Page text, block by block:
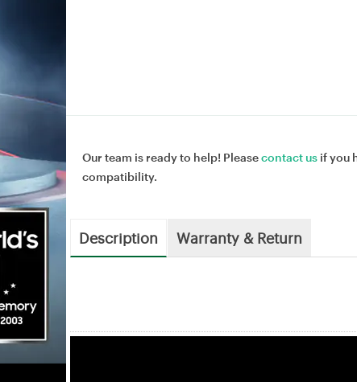
Our team is ready to help! Pleasecontact us if you
compatibility.
Description Warranty & Return